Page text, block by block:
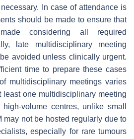
In case of attendance is
should be made to ensure that
considering all required
late multidisciplinary meeting
avoided unless clinically urgent.
time to prepare these cases
multidisciplinary meetings varies
least one multidisciplinary meeting
volume centres, unlike small
may not be hosted regularly due to
especially for rare tumours